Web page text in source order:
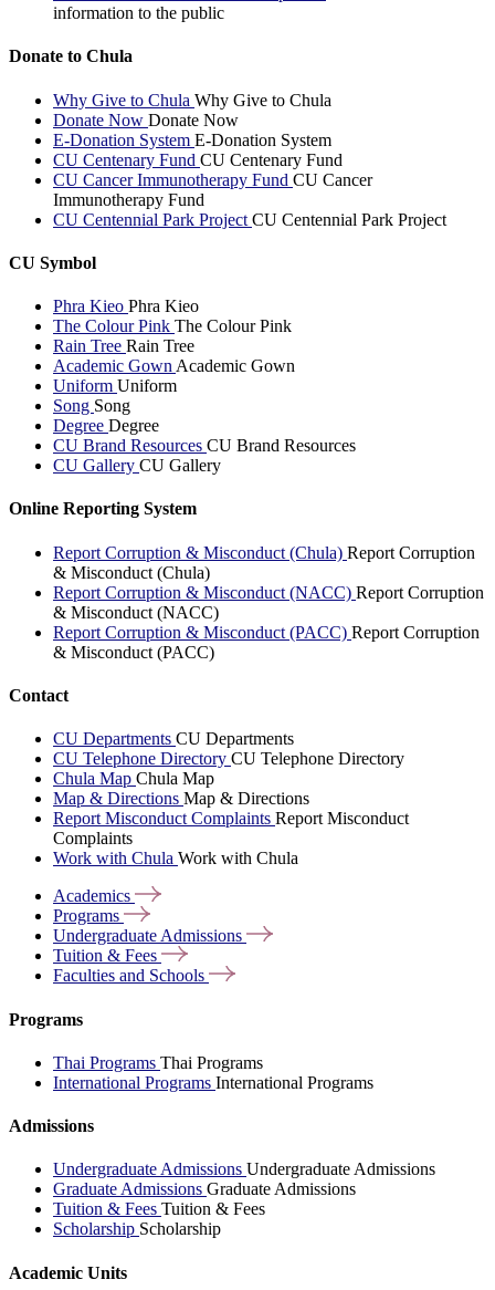
information to the public
Donate to Chula
Why Give to Chula Why Give to Chula
Donate Now Donate Now
E-Donation System E-Donation System
CU Centenary Fund CU Centenary Fund
CU Cancer Immunotherapy Fund CU Cancer
Immunotherapy Fund
CU Centennial Park Project CU Centennial Park Project
CU Symbol
Phra Kieo Phra Kieo
The Colour Pink The Colour Pink
Rain Tree Rain Tree
Academic Gown Academic Gown
Uniform Uniform
Song Song
Degree Degree
CU Brand Resources CU Brand Resources
CU Gallery CU Gallery
Online Reporting System
Report Corruption & Misconduct (Chula) Report Corruption
& Misconduct (Chula)
Report Corruption & Misconduct (NACC) Report Corruption
& Misconduct (NACC)
Report Corruption & Misconduct (PACC) Report Corruption
& Misconduct (PACC)
Contact
CU Departments CU Departments
CU Telephone Directory CU Telephone Directory
Chula Map Chula Map
Map & Directions Map & Directions
Report Misconduct Complaints Report Misconduct
Complaints
Work with Chula Work with Chula
Academics
Programs
Undergraduate Admissions
Tuition & Fees
Faculties and Schools
Programs
Thai Programs Thai Programs
International Programs International Programs
Admissions
Undergraduate Admissions Undergraduate Admissions
Graduate Admissions Graduate Admissions
Tuition & Fees Tuition & Fees
Scholarship Scholarship
Academic Units